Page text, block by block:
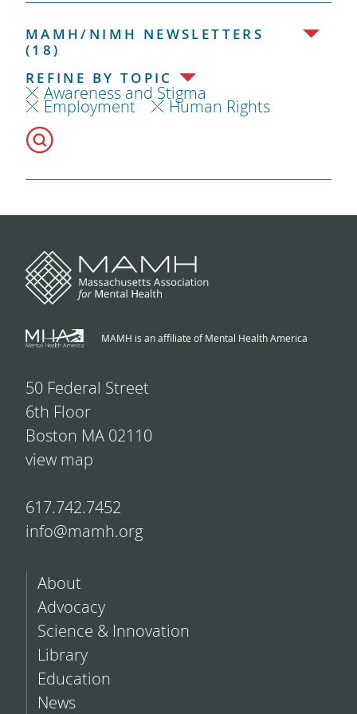
MAMH/NIMH NEWSLETTERS
(18)
REFINE BY TOPIC
Awareness and Stigma
Employment Human Rights
MAMH is an affiliate of Mental Health America
50 Federal Street
6th Floor
Boston MA 02110
view map
617.742.7452
info@mamh.org
About
Advocacy
Science & Innovation
Library
Education
News